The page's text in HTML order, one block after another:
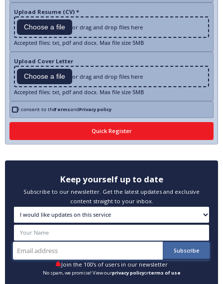
Upload Resume (CV) *
Choose a file or drag and drop files here
Accepted files: txt, pdf and docx. Max file size 5MB
Upload Cover Letter
Choose a file or drag and drop files here
Accepted files: txt, pdf and docx. Max file size 5MB
I consent to theTermsandPrivacy policy
Keep yourself up to date
Subscribe to our newsletter. Get the latest updates and exclusive
content straight to your inbox.
Join the 100's of users in our newsletter
No spam, we promise! View ourprivacy policyorterms of use